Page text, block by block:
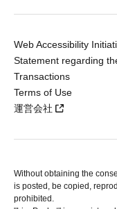
Web Accessibility
Statement regarding
Transactions
Terms of Use
運営会社
Without obtaining the
is posted, be copied,
prohibited.